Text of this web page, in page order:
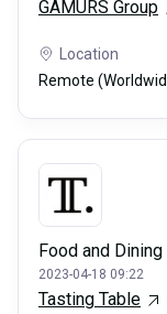
GAMURS Group
Location
Remote
Food and
2023-04-18 09:22
Tasting Table